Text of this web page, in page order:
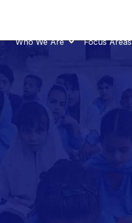
Who We Are Focus Areas